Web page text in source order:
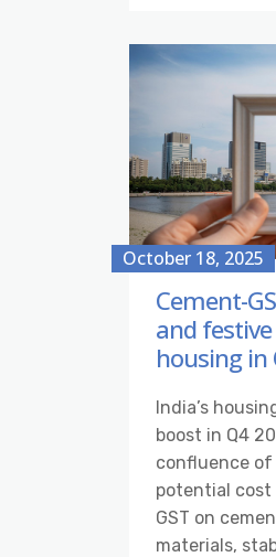
October 18, 2025
Cement-
and
housing in
India’s
boost in Q4
confluence
potential cost
GST on
materials,